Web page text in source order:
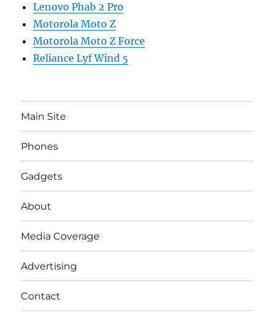
Lenovo Phab 2 Pro
Motorola Moto Z
Motorola Moto Z Force
Reliance Lyf Wind 5
Main Site
Phones
Gadgets
About
Media Coverage
Advertising
Contact